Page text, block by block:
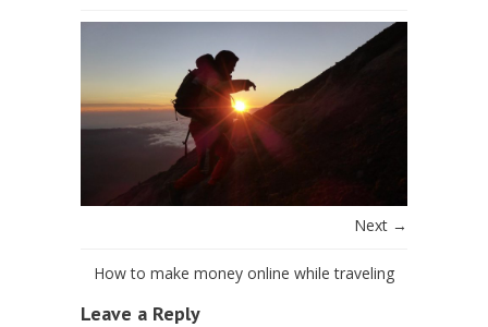
Next →
How to make money online while traveling
Leave a Reply